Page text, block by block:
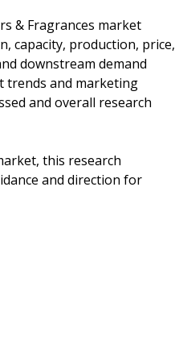
& Fragrances market
capacity, production, price,
downstream demand
trends and marketing
and overall research
this research
and direction for